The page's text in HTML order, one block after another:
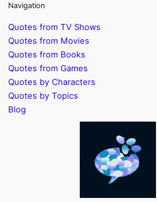
Navigation
Quotes from TV Shows
Quotes from Movies
Quotes from Books
Quotes from Games
Quotes by Characters
Quotes by Topics
Blog